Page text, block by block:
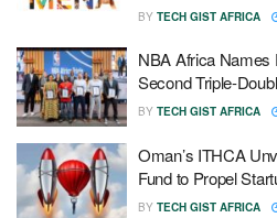
BY TECH GIST AFRICA
NBA Africa Names
Second Triple-
BY TECH GIST AFRICA
Oman’s ITHCA
Fund to Propel
BY TECH GIST AFRICA